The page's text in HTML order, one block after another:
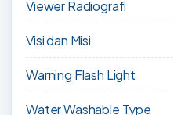
Viewer Radiografi
Visi dan Misi
Warning Flash Light
Water Washable Type